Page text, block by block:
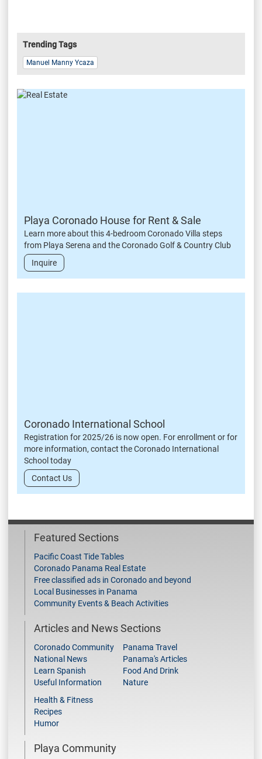
Trending Tags
Manuel Manny Ycaza
Playa Coronado House for Rent & Sale
Learn more about this 4-bedroom Coronado Villa steps
from Playa Serena and the Coronado Golf & Country Club
Inquire
Coronado International School
Registration for 2025/26 is now open. For enrollment or for
more information, contact the Coronado International
School today
Contact Us
Featured Sections
Pacific Coast Tide Tables
Coronado Panama Real Estate
Free classified ads in Coronado and beyond
Local Businesses in Panama
Community Events & Beach Activities
Articles and News Sections
Coronado Community
National News
Learn Spanish
Useful Information
Panama Travel
Panama's Articles
Food And Drink
Nature
Health & Fitness
Recipes
Humor
Playa Community